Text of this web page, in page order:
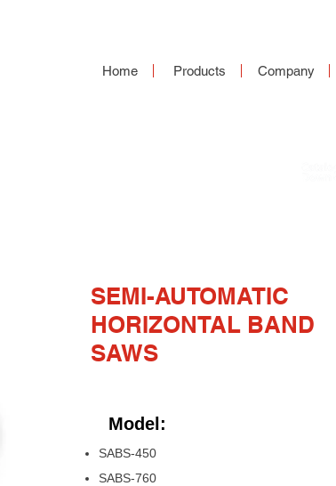
Home Products Company
SEMI-AUTOMATIC
HORIZONTAL BAND
SAWS
Model:
SABS-450
SABS-760